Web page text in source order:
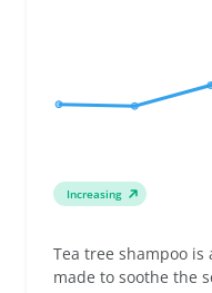
Increasing
Tea tree shampoo
made to soothe the